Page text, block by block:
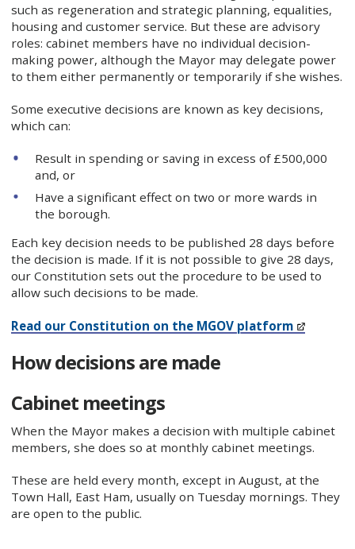
such as regeneration and strategic planning, equalities,
housing and customer service. But these are advisory
roles: cabinet members have no individual decision-
making power, although the Mayor may delegate power
to them either permanently or temporarily if she wishes.
Some executive decisions are known as key decisions,
which can:
Result in spending or saving in excess of £500,000
and, or
Have a significant effect on two or more wards in
the borough.
Each key decision needs to be published 28 days before
the decision is made. If it is not possible to give 28 days,
our Constitution sets out the procedure to be used to
allow such decisions to be made.
Read our Constitution on the MGOV platform
How decisions are made
Cabinet meetings
When the Mayor makes a decision with multiple cabinet
members, she does so at monthly cabinet meetings.
These are held every month, except in August, at the
Town Hall, East Ham, usually on Tuesday mornings. They
are open to the public.